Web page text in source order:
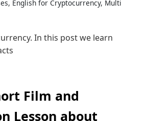
, English for Cryptocurrency, Multi
In this post we learn
Film and
Lesson about